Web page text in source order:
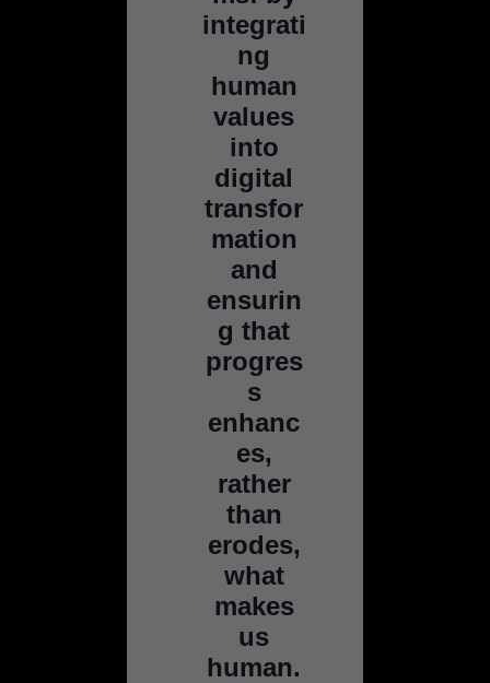
integrati
ng
human
values
into
digital
transfor
mation
and
ensurin
g that
progres
s
enhanc
es,
rather
than
erodes,
what
makes
us
human.